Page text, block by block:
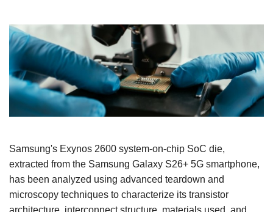
Samsung's Exynos 2600 system-on-chip SoC die,
extracted from the Samsung Galaxy S26+ 5G smartphone,
has been analyzed using advanced teardown and
microscopy techniques to characterize its transistor
architecture, interconnect structure, materials used, and